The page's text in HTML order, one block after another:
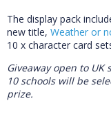
The display pack
new title, Weather or
10 x character card
Giveaway open to UK
10 schools will be
prize.